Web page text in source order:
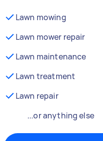
Lawn mowing
Lawn mower repair
Lawn maintenance
Lawn treatment
Lawn repair
...or anything else